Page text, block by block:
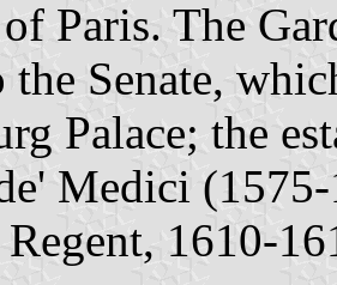
Paris. The
the Senate,
Palace; the
Medici
1610-